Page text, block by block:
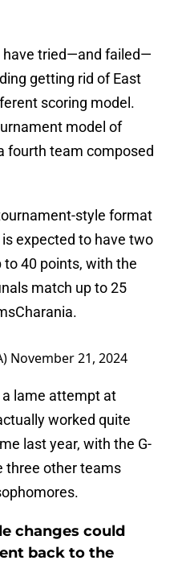
have tried—and failed—
getting rid of East
scoring model.
model of
fourth team composed
style format
expected to have two
40 points, with the
match up to 25
.
November 21, 2024
lame attempt at
worked quite
last year, with the G-
three other teams
changes could
back to the